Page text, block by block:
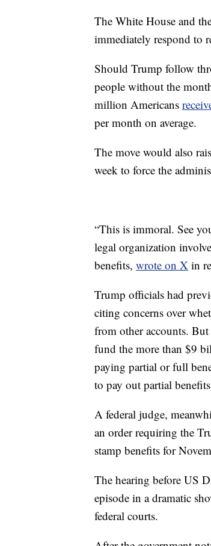
The White House and
immediately respond to
Should Trump follow
people without the
million Americans
per month on average.
The move would also
week to force the
“This is immoral. See
legal organization
benefits, wrote on X in
Trump officials had
citing concerns over
from other accounts.
fund the more than $9
paying partial or full
to pay out partial
A federal judge,
an order requiring the
stamp benefits for
The hearing before US
episode in a dramatic
federal courts.